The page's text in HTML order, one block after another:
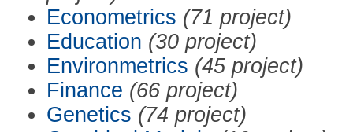
Econometrics (71 project)
Education (30 project)
Environmetrics (45 project)
Finance (66 project)
Genetics (74 project)